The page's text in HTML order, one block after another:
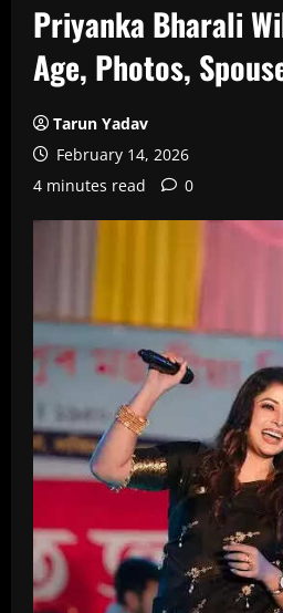
Priyanka Bharali
Age, Photos,
Tarun Yadav
February 14, 2026
4 minutes read
0